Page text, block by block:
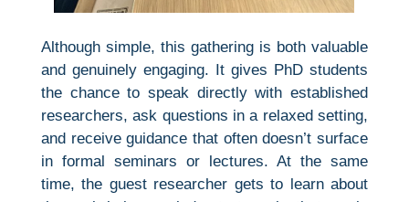
Although simple, this gathering is both valuable
and genuinely engaging. It gives PhD students
the chance to speak directly with established
researchers, ask questions in a relaxed setting,
and receive guidance that often doesn’t surface
in formal seminars or lectures. At the same
time, the guest researcher gets to learn about